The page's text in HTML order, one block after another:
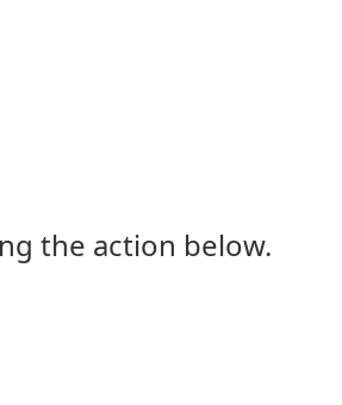
the action below.